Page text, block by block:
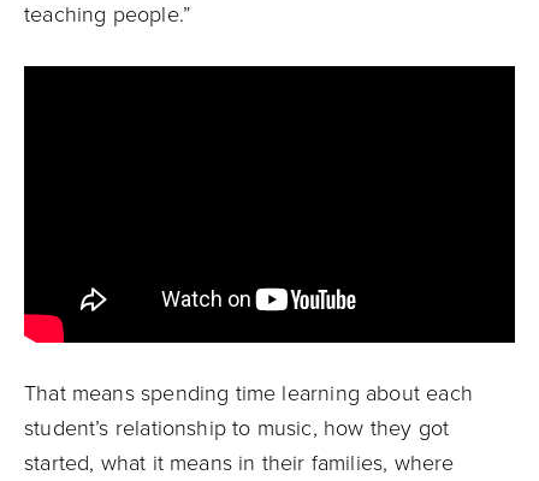
teaching people.”
That means spending time learning about each
student’s relationship to music, how they got
started, what it means in their families, where